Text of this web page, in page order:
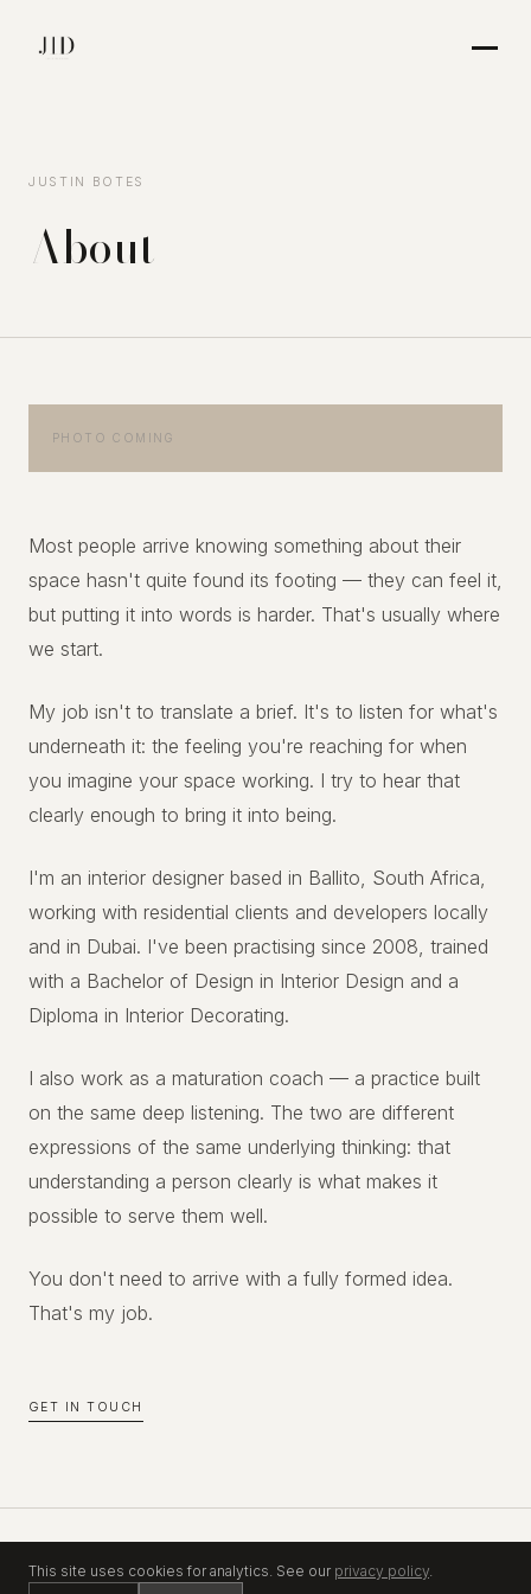
JUSTIN BOTES
About
PHOTO COMING
Most people arrive knowing something about their
space hasn't quite found its footing — they can feel it,
but putting it into words is harder. That's usually where
we start.
My job isn't to translate a brief. It's to listen for what's
underneath it: the feeling you're reaching for when
you imagine your space working. I try to hear that
clearly enough to bring it into being.
I'm an interior designer based in Ballito, South Africa,
working with residential clients and developers locally
and in Dubai. I've been practising since 2008, trained
with a Bachelor of Design in Interior Design and a
Diploma in Interior Decorating.
I also work as a maturation coach — a practice built
on the same deep listening. The two are different
expressions of the same underlying thinking: that
understanding a person clearly is what makes it
possible to serve them well.
You don't need to arrive with a fully formed idea.
That's my job.
GET IN TOUCH
This site uses cookies for analytics. See our privacy policy.